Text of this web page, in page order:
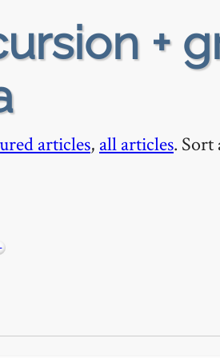
+
articles, all articles. Sort